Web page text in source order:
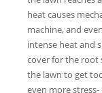
heat causes
machine, and
intense heat and
cover for the root
the lawn to get
even more